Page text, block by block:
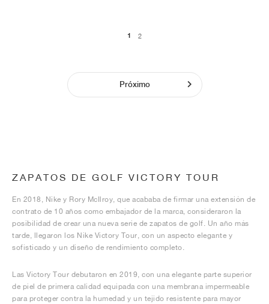
1 2
Próximo
ZAPATOS DE GOLF VICTORY TOUR
En 2018, Nike y Rory McIlroy, que acababa de firmar una extensión de
contrato de 10 años como embajador de la marca, consideraron la
posibilidad de crear una nueva serie de zapatos de golf. Un año más
tarde, llegaron los Nike Victory Tour, con un aspecto elegante y
sofisticado y un diseño de rendimiento completo.
Las Victory Tour debutaron en 2019, con una elegante parte superior
de piel de primera calidad equipada con una membrana impermeable
para proteger contra la humedad y un tejido resistente para mayor